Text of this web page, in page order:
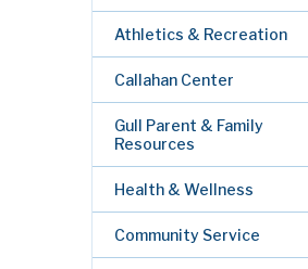
Athletics & Recreation
Callahan Center
Gull Parent & Family
Resources
Health & Wellness
Community Service